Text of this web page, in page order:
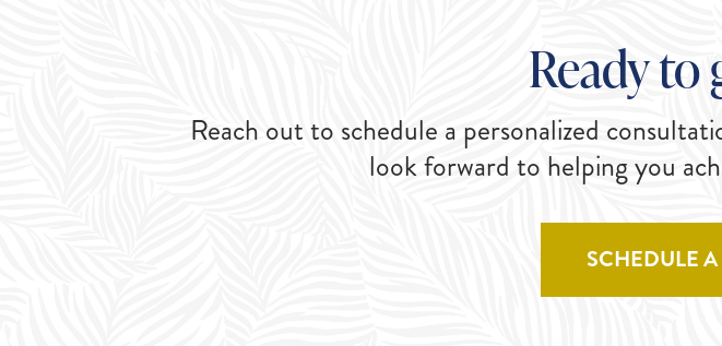
Ready to
Reach out to schedule a personalized
look forward to helping you
SCHEDULE